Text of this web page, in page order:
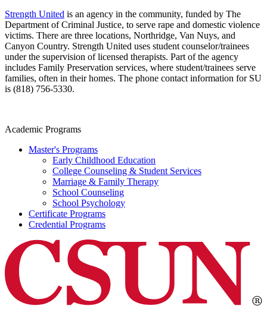
Strength United is an agency in the community, funded by The
Department of Criminal Justice, to serve rape and domestic violence
victims. There are three locations, Northridge, Van Nuys, and
Canyon Country. Strength United uses student counselor/trainees
under the supervision of licensed therapists. Part of the agency
includes Family Preservation services, where student/trainees serve
families, often in their homes. The phone contact information for SU
is (818) 756-5330.
Academic Programs
Master's Programs
Early Childhood Education
College Counseling & Student Services
Marriage & Family Therapy
School Counseling
School Psychology
Certificate Programs
Credential Programs